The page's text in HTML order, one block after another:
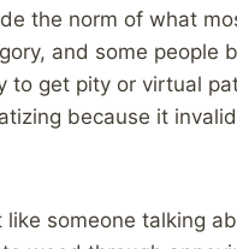
the norm of what
and some people
to get pity or virtual
because it
like someone talking